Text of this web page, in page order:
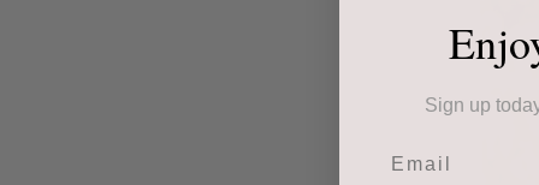
Sign up